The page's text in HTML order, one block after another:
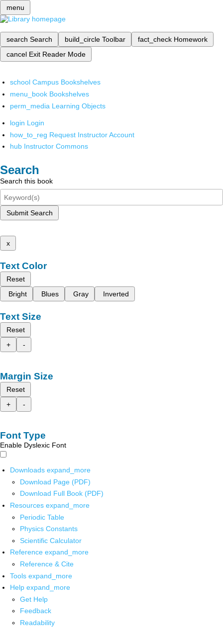
menu
search Search build_circle Toolbar fact_check Homework
cancel Exit Reader Mode
school Campus Bookshelves
menu_book Bookshelves
perm_media Learning Objects
login Login
how_to_reg Request Instructor Account
hub Instructor Commons
Search
Search this book
Submit Search
x
Text Color
Reset
Bright
Blues Gray Inverted
Text Size
Reset
+
-
Margin Size
Reset
+
-
Font Type
Enable Dyslexic Font
Downloads expand_more
Download Page (PDF)
Download Full Book (PDF)
Resources expand_more
Periodic Table
Physics Constants
Scientific Calculator
Reference expand_more
Reference & Cite
Tools expand_more
Help expand_more
Get Help
Feedback
Readability